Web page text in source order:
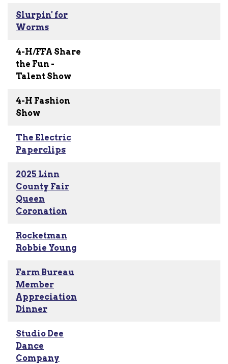
Slurpin' for
Worms
4-H/FFA Share
the Fun -
Talent Show
4-H Fashion
Show
The Electric
Paperclips
2025 Linn
County Fair
Queen
Coronation
Rocketman
Robbie Young
Farm Bureau
Member
Appreciation
Dinner
Studio Dee
Dance
Company